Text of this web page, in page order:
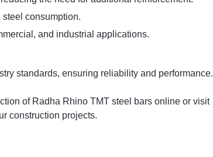
consumption.
and industrial applications.
standards, ensuring reliability and performance.
of Radha Rhino TMT steel bars online or visit
construction projects.